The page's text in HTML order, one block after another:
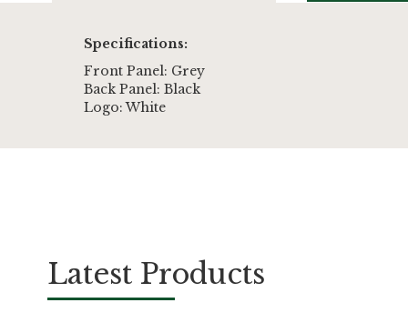
Specifications:
Front Panel: Grey
Back Panel: Black
Logo: White
Latest Products